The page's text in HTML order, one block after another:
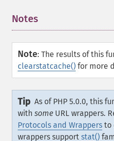
Notes
Note: The results of this
clearstatcache() for more
Tip As of PHP 5.0.0, this
with some URL wrappers.
Protocols and Wrappers to
wrappers support stat()